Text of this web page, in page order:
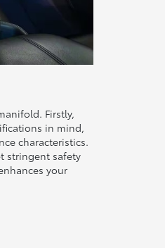
Firstly,
in mind,
characteristics.
stringent safety
your